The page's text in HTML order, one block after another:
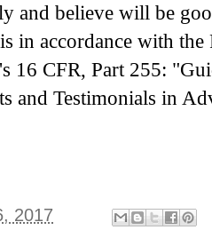
and believe will be
in accordance with the
16 CFR, Part 255:
and Testimonials in
2017